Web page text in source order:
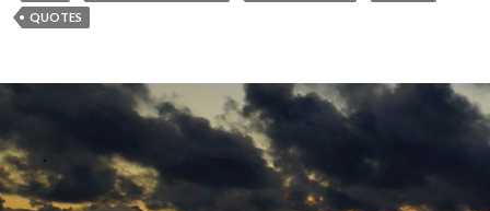
QUOTES